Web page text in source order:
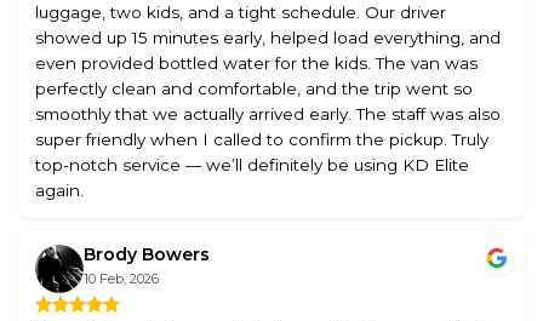
luggage, two kids, and a tight schedule. Our driver
showed up 15 minutes early, helped load everything, and
even provided bottled water for the kids. The van was
perfectly clean and comfortable, and the trip went so
smoothly that we actually arrived early. The staff was also
super friendly when I called to confirm the pickup. Truly
top-notch service — we’ll definitely be using KD Elite
again.
Brody Bowers
10 Feb, 2026